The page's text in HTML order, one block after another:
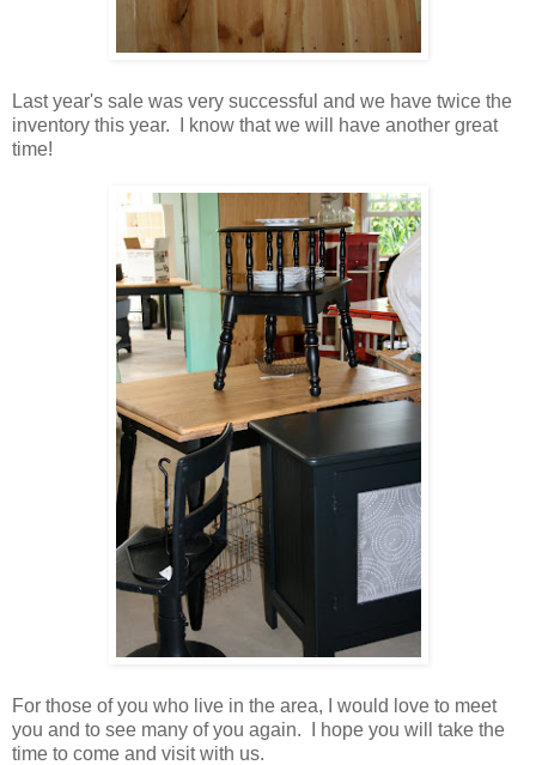
Last year's sale was very successful and we have twice the
inventory this year. I know that we will have another great
time!
For those of you who live in the area, I would love to meet
you and to see many of you again. I hope you will take the
time to come and visit with us.